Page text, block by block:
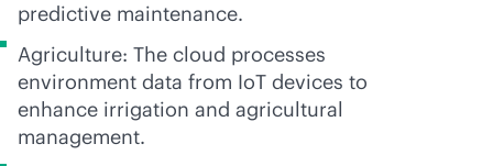
predictive maintenance.
Agriculture: The cloud processes
environment data from IoT devices to
enhance irrigation and agricultural
management.